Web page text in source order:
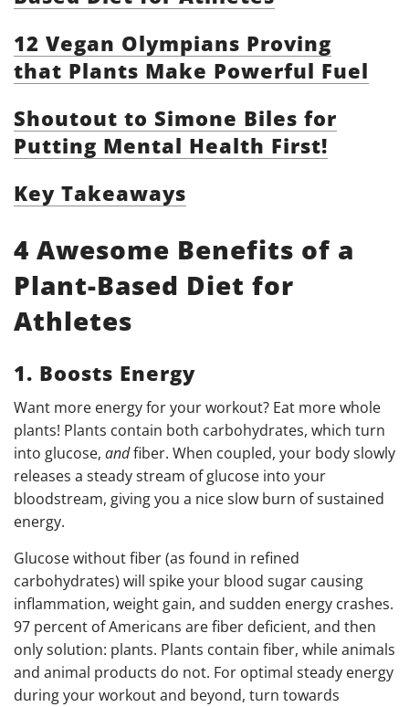
12 Vegan Olympians Proving
that Plants Make Powerful Fuel
Shoutout to Simone Biles for
Putting Mental Health First!
Key Takeaways
4 Awesome Benefits of a
Plant-Based Diet for
Athletes
1. Boosts Energy
Want more energy for your workout? Eat more whole
plants! Plants contain both carbohydrates, which turn
into glucose, andfiber. When coupled, your body slowly
releases a steady stream of glucose into your
bloodstream, giving you a nice slow burn of sustained
energy.
Glucose without fiber (as found in refined
carbohydrates) will spike your blood sugar causing
inflammation, weight gain, and sudden energy crashes.
97 percent of Americans are fiber deficient, and then
only solution: plants. Plants contain fiber, while animals
and animal products do not. For optimal steady energy
during your workout and beyond, turn towards